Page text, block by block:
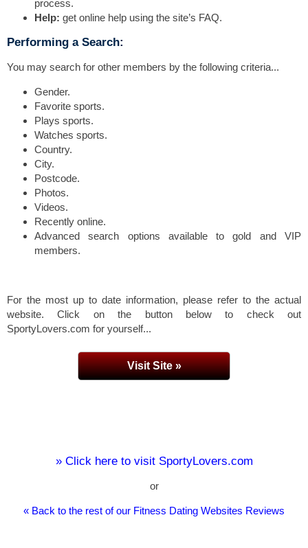
process.
Help: get online help using the site’s FAQ.
Performing a Search:
You may search for other members by the following criteria...
Gender.
Favorite sports.
Plays sports.
Watches sports.
Country.
City.
Postcode.
Photos.
Videos.
Recently online.
Advanced search options available to gold and VIP
members.
For the most up to date information, please refer to the actual
website. Click on the button below to check out
SportyLovers.com for yourself...
Visit Site »
» Click here to visit SportyLovers.com
or
« Back to the rest of our Fitness Dating Websites Reviews